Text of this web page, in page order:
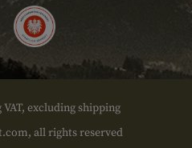
excluding shipping
all rights reserved